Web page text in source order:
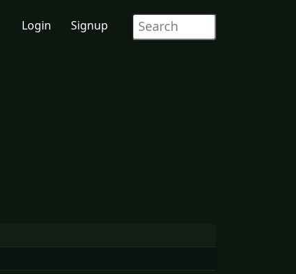
Login Signup